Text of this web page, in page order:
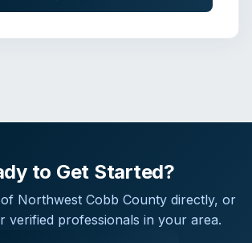
to Get Started?
of Northwest Cobb County directly, or
verified professionals in your area.